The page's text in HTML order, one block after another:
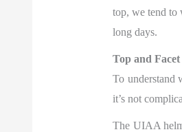
top, we tend to
long days.
Top and
To understand
it’s not
The UIAA